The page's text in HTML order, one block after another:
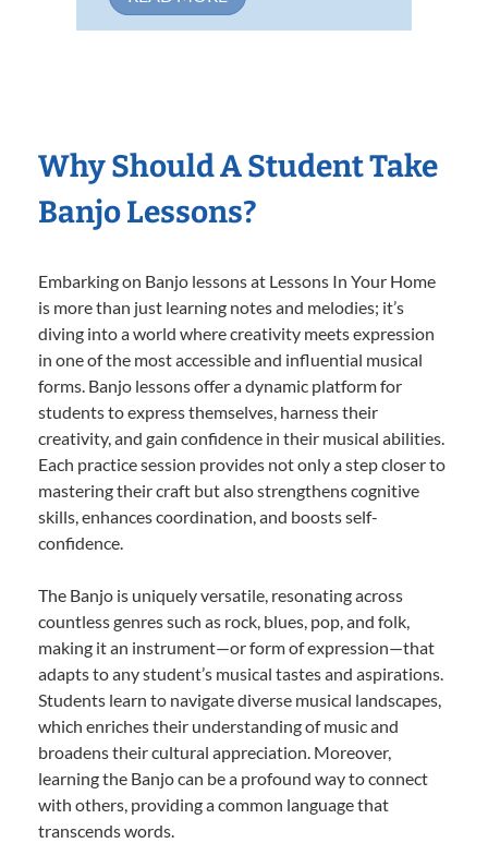
Why Should A Student Take
Banjo Lessons?
Embarking on Banjo lessons at Lessons In Your Home
is more than just learning notes and melodies; it’s
diving into a world where creativity meets expression
in one of the most accessible and influential musical
forms. Banjo lessons offer a dynamic platform for
students to express themselves, harness their
creativity, and gain confidence in their musical abilities.
Each practice session provides not only a step closer to
mastering their craft but also strengthens cognitive
skills, enhances coordination, and boosts self-
confidence.
The Banjo is uniquely versatile, resonating across
countless genres such as rock, blues, pop, and folk,
making it an instrument—or form of expression—that
adapts to any student’s musical tastes and aspirations.
Students learn to navigate diverse musical landscapes,
which enriches their understanding of music and
broadens their cultural appreciation. Moreover,
learning the Banjo can be a profound way to connect
with others, providing a common language that
transcends words.